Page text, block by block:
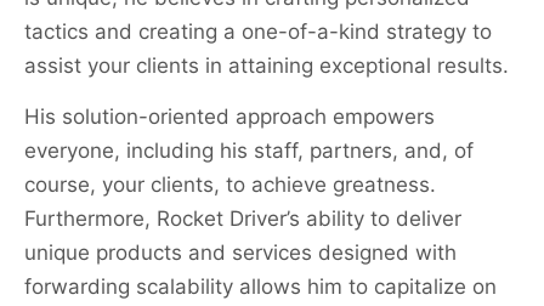
tactics and creating a one-of-a-kind strategy to
assist your clients in attaining exceptional results.
His solution-oriented approach empowers
everyone, including his staff, partners, and, of
course, your clients, to achieve greatness.
Furthermore, Rocket Driver’s ability to deliver
unique products and services designed with
forwarding scalability allows him to capitalize on